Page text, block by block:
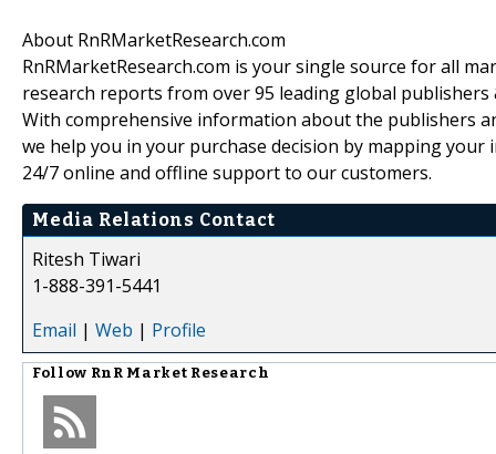
About RnRMarketResearch.com
RnRMarketResearch.com is your single source for all
research reports from over 95 leading global
With comprehensive information about the publishers
we help you in your purchase decision by mapping
24/7 online and offline support to our customers.
Media Relations Contact
Ritesh Tiwari
1-888-391-5441
Email | Web | Profile
Follow RnR Market Research